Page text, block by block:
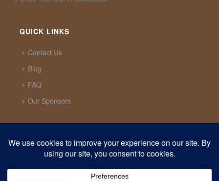
QUICK LINKS
Contact Us
Blog
FAQ
Our Sponsors
1321 Upland Dr. PMB 20291 Houston, Texas, 77043
support@cupofexcellence.org